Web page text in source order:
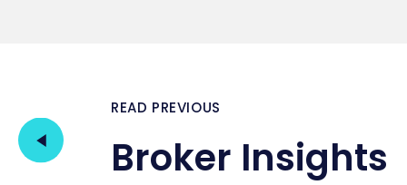
READ PREVIOUS
Broker Insights